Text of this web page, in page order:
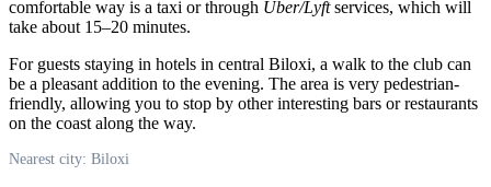
comfortable way is a taxi or through Uber/Lyftservices, which will
take about 15–20 minutes.
For guests staying in hotels in central Biloxi, a walk to the club can
be a pleasant addition to the evening. The area is very pedestrian-
friendly, allowing you to stop by other interesting bars or restaurants
on the coast along the way.
Nearest city: Biloxi